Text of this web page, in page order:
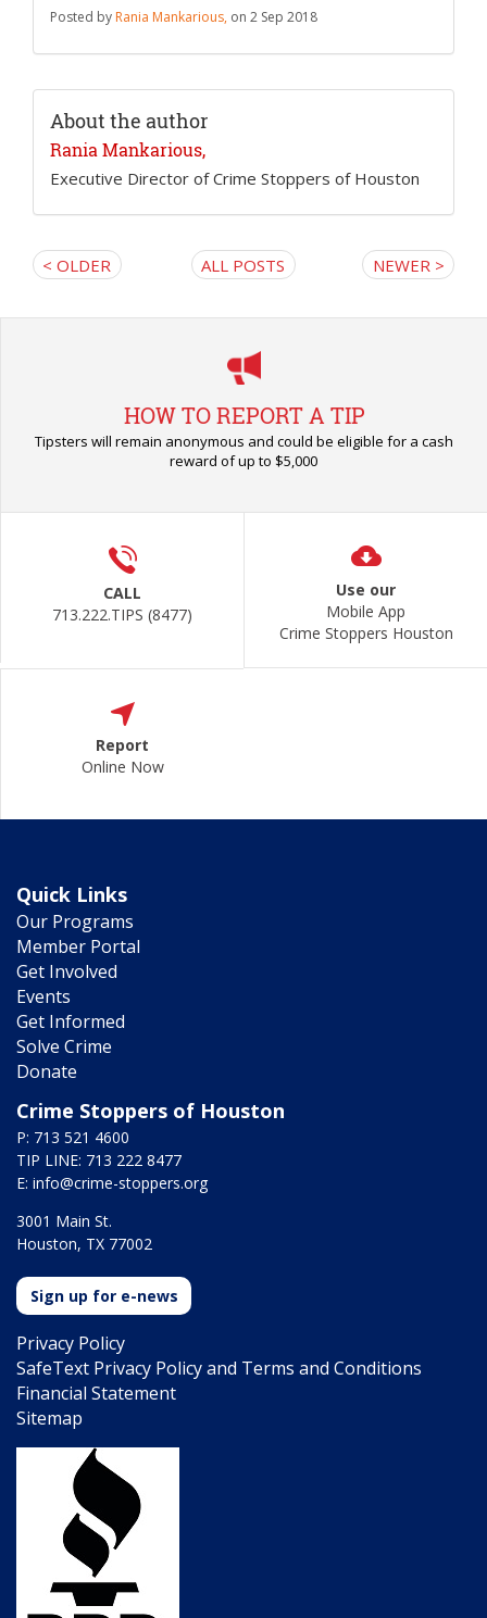
Posted by Rania Mankarious, on 2 Sep 2018
About the author
Rania Mankarious,
Executive Director of Crime Stoppers of Houston
< OLDER ALL POSTS NEWER >
HOW TO REPORT A TIP
Tipsters will remain anonymous and could be eligible for a cash
reward of up to $5,000
CALL
713.222.TIPS (8477)
Use our
Mobile App
Crime Stoppers Houston
Report
Online Now
Quick Links
Our Programs
Member Portal
Get Involved
Events
Get Informed
Solve Crime
Donate
Crime Stoppers of Houston
P: 713 521 4600
TIP LINE: 713 222 8477
E: info@crime-stoppers.org
3001 Main St.
Houston, TX 77002
Sign up for e-news
Privacy Policy
SafeText Privacy Policy and Terms and Conditions
Financial Statement
Sitemap